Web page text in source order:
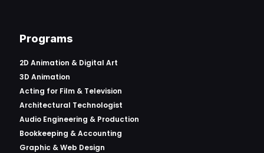
Programs
2D Animation & Digital Art
3D Animation
Acting for Film & Television
Architectural Technologist
Audio Engineering & Production
Bookkeeping & Accounting
Graphic & Web Design